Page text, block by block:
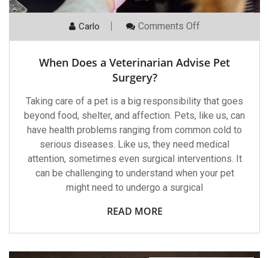
Carlo Comments Off
Does
Veterinarian
When Does a Veterinarian Advise Pet
Surgery?
Taking care of a pet is a big responsibility that goes
beyond food, shelter, and affection. Pets, like us, can
have health problems ranging from common cold to
serious diseases. Like us, they need medical
attention, sometimes even surgical interventions. It
can be challenging to understand when your pet
might need to undergo a surgical
READ MORE